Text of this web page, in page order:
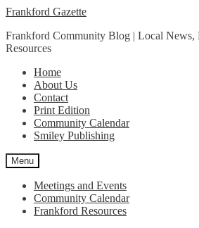
Skip
navigation
Skip
content
Frankford Gazette
Frankford Community Blog | Local News,
Resources
Home
About Us
Contact
Print Edition
Community Calendar
Smiley Publishing
Menu
Meetings and Events
Community Calendar
Frankford Resources